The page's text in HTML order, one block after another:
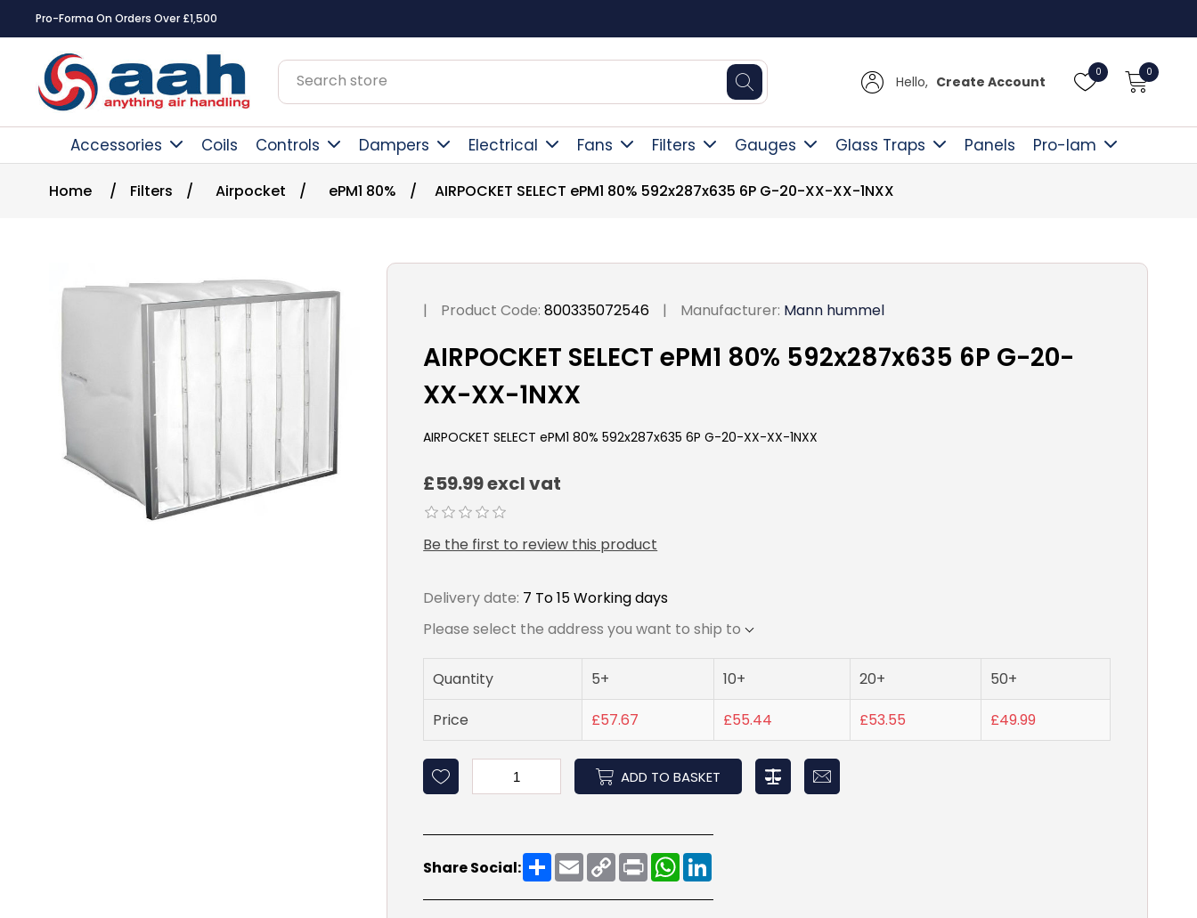
Pro-Forma On Orders Over £1,500
Hello, Create Account
0 0
Accessories Coils Controls Dampers Electrical Fans Filters Gauges Glass Traps Panels Pro-lam
Home / Filters / Airpocket / ePM1 80% / AIRPOCKET SELECT ePM1 80% 592x287x635 6P G-20-XX-XX-1NXX
| Product Code: 800335072546 | Manufacturer: Mann hummel
AIRPOCKET SELECT ePM1 80% 592x287x635 6P G-20-
XX-XX-1NXX
AIRPOCKET SELECT ePM1 80% 592x287x635 6P G-20-XX-XX-1NXX
£59.99 excl vat
Be the first to review this product
Delivery date: 7 To 15 Working days
Please select the address you want to ship to
Quantity 5+ 10+ 20+
50+
Price
£57.67 £55.44 £53.55 £49.99
ADD TO BASKET
Share Social: ShareEmailCopy
Link
PrintWhatsApp